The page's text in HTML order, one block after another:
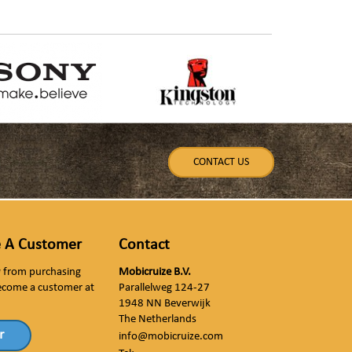
CONTACT US
A Customer
from purchasing
a customer at
Contact
Mobicruize B.V.
Parallelweg 124-27
1948 NN Beverwijk
The Netherlands
info@mobicruize.com